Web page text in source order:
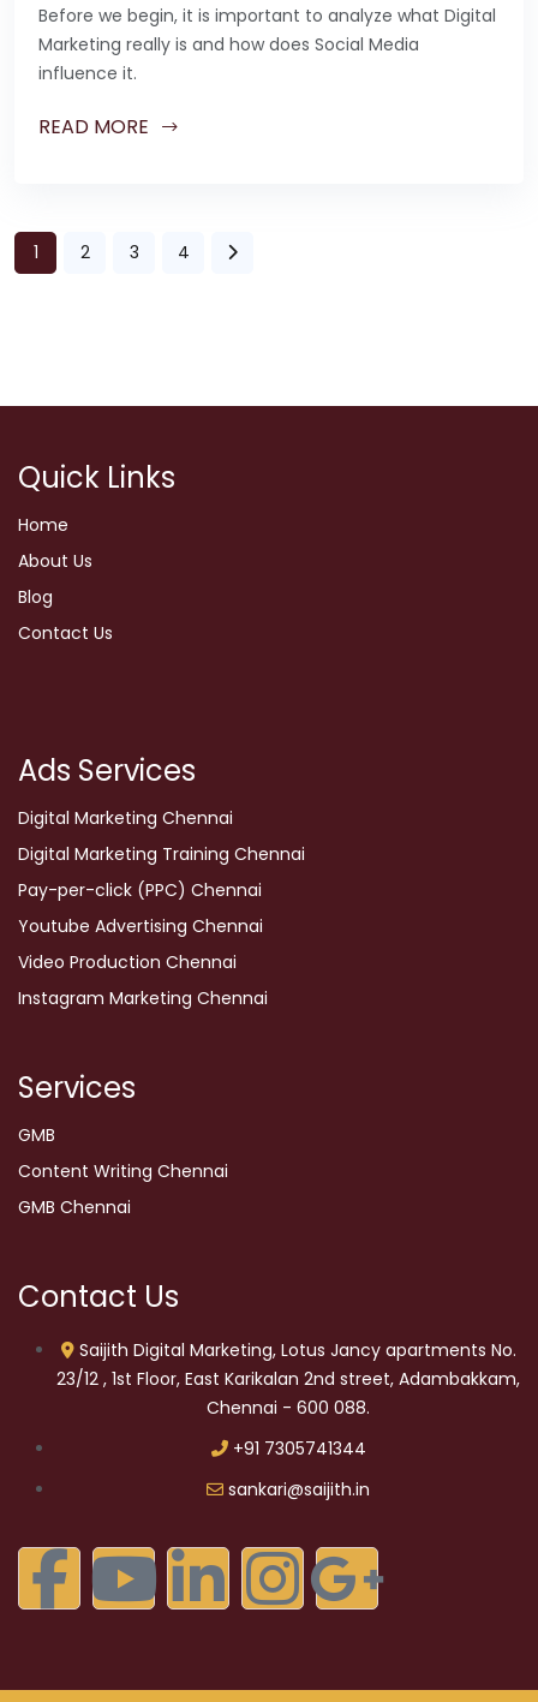
Before we begin, it is important to analyze what Digital
Marketing really is and how does Social Media
influence it.
READ MORE
1 2 3 4
Quick Links
Home
About Us
Blog
Contact Us
Ads Services
Digital Marketing Chennai
Digital Marketing Training Chennai
Pay-per-click (PPC) Chennai
Youtube Advertising Chennai
Video Production Chennai
Instagram Marketing Chennai
Services
GMB
Content Writing Chennai
GMB Chennai
Contact Us
Saijith Digital Marketing, Lotus Jancy apartments No.
23/12 , 1st Floor, East Karikalan 2nd street, Adambakkam,
Chennai - 600 088.
+91 7305741344
sankari@saijith.in